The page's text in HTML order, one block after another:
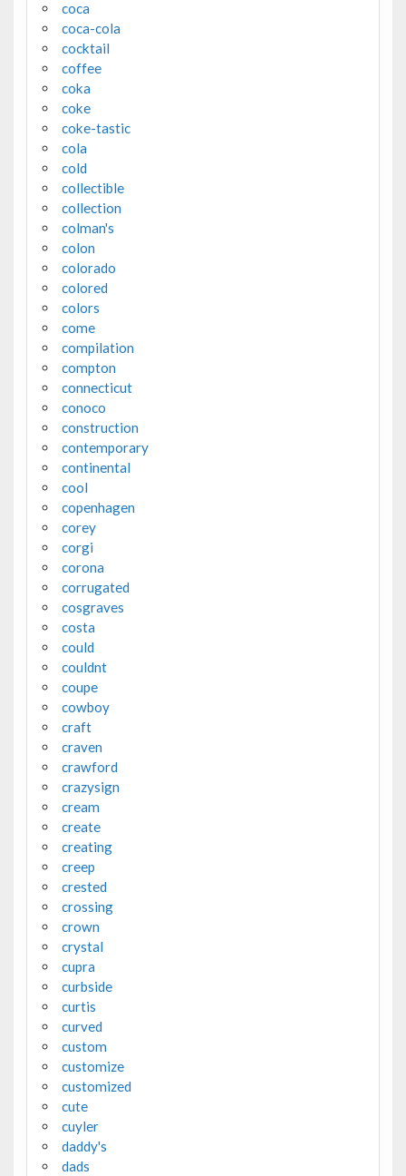
coca
coca-cola
cocktail
coffee
coka
coke
coke-tastic
cola
cold
collectible
collection
colman's
colon
colorado
colored
colors
come
compilation
compton
connecticut
conoco
construction
contemporary
continental
cool
copenhagen
corey
corgi
corona
corrugated
cosgraves
costa
could
couldnt
coupe
cowboy
craft
craven
crawford
crazysign
cream
create
creating
creep
crested
crossing
crown
crystal
cupra
curbside
curtis
curved
custom
customize
customized
cute
cuyler
daddy's
dads